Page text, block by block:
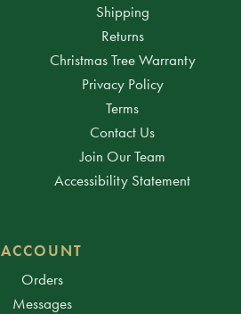
Shipping
Returns
Christmas Tree Warranty
Privacy Policy
Terms
Contact Us
Join Our Team
Accessibility Statement
ACCOUNT
Orders
Messages